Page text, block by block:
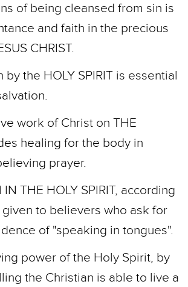
of being cleansed from sin is
and faith in the precious
CHRIST.
by the HOLY SPIRIT is essential
work of Christ on THE
healing for the body in
prayer.
THE HOLY SPIRIT, according
to believers who ask for
of "speaking in tongues".
power of the Holy Spirit, by
the Christian is able to live a